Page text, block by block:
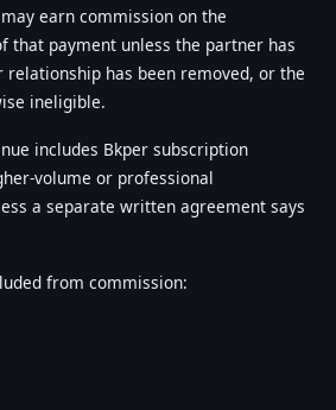
earn commission on the
that payment unless the partner has
has been removed, or the
ineligible.
includes Bkper subscription
volume or professional
a separate written agreement says
from commission: